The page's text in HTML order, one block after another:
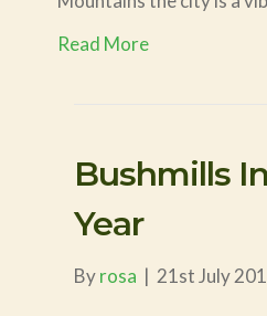
Read More
Bushmills
Year
Byrosa | 21st July